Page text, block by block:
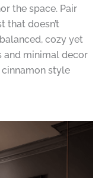
the space. Pair
that doesn’t
cozy yet
and minimal decor
style